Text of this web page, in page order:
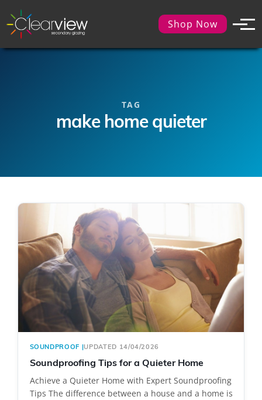
Shop Now
TAG
make home quieter
SOUNDPROOF |UPDATED 14/04/2026
Soundproofing Tips for a Quieter Home
Achieve a Quieter Home with Expert Soundproofing
Tips The difference between a house and a home is